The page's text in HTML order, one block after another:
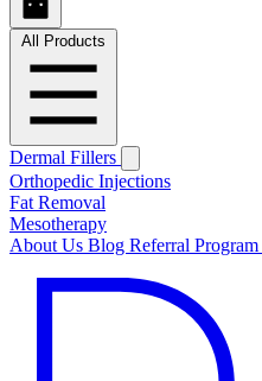
All Products
Dermal Fillers
Orthopedic Injections
Fat Removal
Mesotherapy
About Us Blog Referral Program